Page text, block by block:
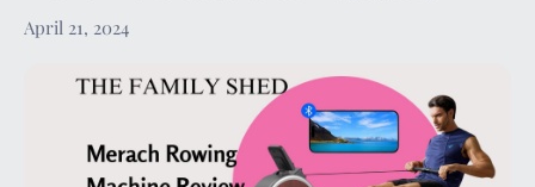
April 21, 2024